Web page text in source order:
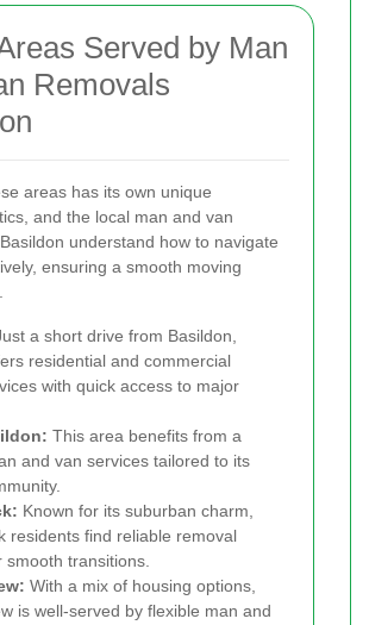
Served by Man
Removals
areas has its own unique
and the local man and van
understand how to navigate
ensuring a smooth moving
a short drive from Basildon,
residential and commercial
with quick access to major
This area benefits from a
and van services tailored to its
Known for its suburban charm,
residents find reliable removal
smooth transitions.
With a mix of housing options,
is well-served by flexible man and